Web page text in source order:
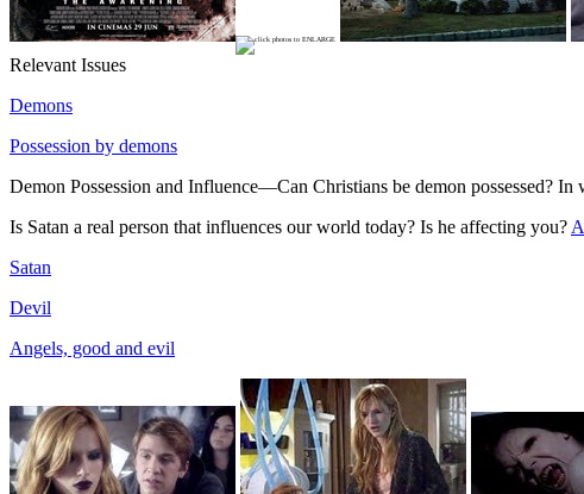
Relevant Issues
Demons
Possession by demons
Demon Possession and Influence—Can Christians be demon possessed?
Is Satan a real person that influences our world today? Is he affecting you?
Satan
Devil
Angels, good and evil